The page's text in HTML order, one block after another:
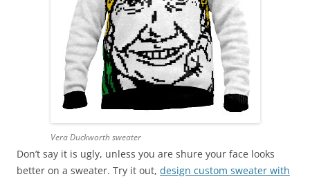
Vera Duckworth sweater
Don’t say it is ugly, unless you are shure your face looks
better on a sweater. Try it out, design custom sweater with